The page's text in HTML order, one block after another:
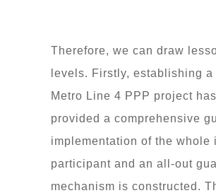
Therefore, we can draw
levels. Firstly, establishing
Metro Line 4 PPP project
provided a comprehensive
implementation of the whole
participant and an all-out
mechanism is constructed.